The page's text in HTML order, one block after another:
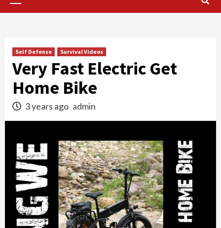
Primary
Self Defense Survival Videos
Very Fast Electric Get
Home Bike
3 years ago admin